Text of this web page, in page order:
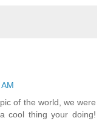
of the world, we were
cool thing your doing!